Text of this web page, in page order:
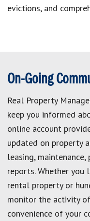
evictions, and
On-Going
Real Property
keep you informed
online account
updated on property
leasing,
reports. Whether
rental property or
monitor the activity
convenience of your